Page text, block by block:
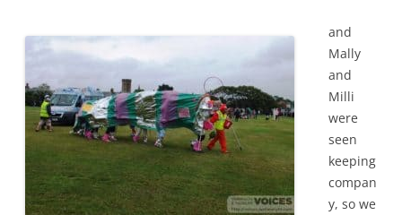
and
Mally
and
Milli
were
seen
keeping
compan
y, so we